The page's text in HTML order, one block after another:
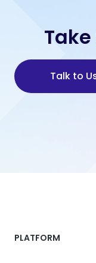
Talk to
PLATFORM